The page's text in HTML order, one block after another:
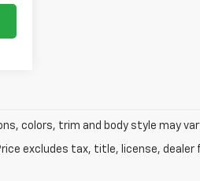
colors, trim and body style may
excludes tax, title, license,